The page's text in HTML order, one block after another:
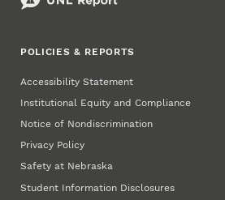
POLICIES & REPORTS
Accessibility Statement
Institutional Equity and Compliance
Notice of Nondiscrimination
Privacy Policy
Safety at Nebraska
Student Information Disclosures